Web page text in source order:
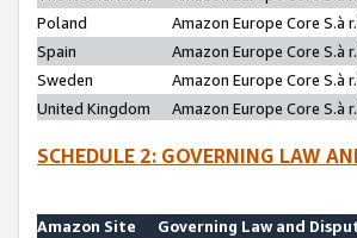
Poland
Amazon Europe Core S.à
Spain
Amazon Europe Core S.à
Sweden
Amazon Europe Core S.à
United Kingdom
Amazon Europe Core S.à
SCHEDULE 2: GOVERNING LAW
Amazon Site
Governing Law and